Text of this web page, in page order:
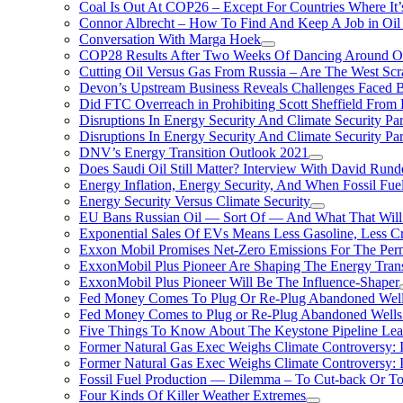
Coal Is Out At COP26 – Except For Countries Where
Connor Albrecht – How To Find And Keep A Job in
Conversation With Marga Hoek
COP28 Results After Two Weeks Of Dancing Around
Cutting Oil Versus Gas From Russia – Are The West
Devon’s Upstream Business Reveals Challenges Faced
Did FTC Overreach in Prohibiting Scott Sheffield From
Disruptions In Energy Security And Climate Security
Disruptions In Energy Security And Climate Security
DNV’s Energy Transition Outlook 2021
Does Saudi Oil Still Matter? Interview With David
Energy Inflation, Energy Security, And When Fossil
Energy Security Versus Climate Security
EU Bans Russian Oil — Sort Of — And What That
Exponential Sales Of EVs Means Less Gasoline, Less
Exxon Mobil Promises Net-Zero Emissions For The
ExxonMobil Plus Pioneer Are Shaping The Energy
ExxonMobil Plus Pioneer Will Be The Influence-Shaper
Fed Money Comes To Plug Or Re-Plug Abandoned
Fed Money Comes to Plug or Re-Plug Abandoned
Five Things To Know About The Keystone Pipeline
Former Natural Gas Exec Weighs Climate Controversy:
Former Natural Gas Exec Weighs Climate Controversy:
Fossil Fuel Production — Dilemma – To Cut-back Or
Four Kinds Of Killer Weather Extremes